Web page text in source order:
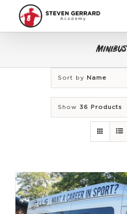
content
Minibus
Sort by Name
Show 36 Products